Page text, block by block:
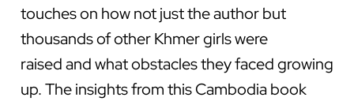
touches on how not just the author but
thousands of other Khmer girls were
raised and what obstacles they faced growing
up. The insights from this Cambodia book